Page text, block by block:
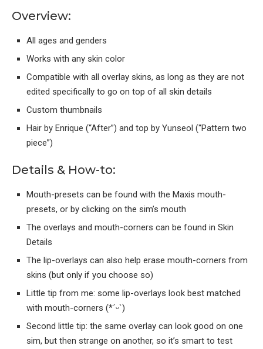
Overview:
All ages and genders
Works with any skin color
Compatible with all overlay skins, as long as they are not
edited specifically to go on top of all skin details
Custom thumbnails
Hair by Enrique (“After”) and top by Yunseol (“Pattern two
piece”)
Details & How-to:
Mouth-presets can be found with the Maxis mouth-
presets, or by clicking on the sim’s mouth
The overlays and mouth-corners can be found in Skin
Details
The lip-overlays can also help erase mouth-corners from
skins (but only if you choose so)
Little tip from me: some lip-overlays look best matched
with mouth-corners (*´ᵕ`)
Second little tip: the same overlay can look good on one
sim, but then strange on another, so it’s smart to test